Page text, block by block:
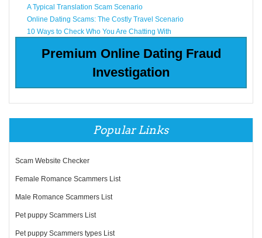
A Typical Translation Scam Scenario
Online Dating Scams: The Costly Travel Scenario
10 Ways to Check Who You Are Chatting With
Premium Online Dating Fraud
Investigation
Popular Links
Scam Website Checker
Female Romance Scammers List
Male Romance Scammers List
Pet puppy Scammers List
Pet puppy Scammers types List